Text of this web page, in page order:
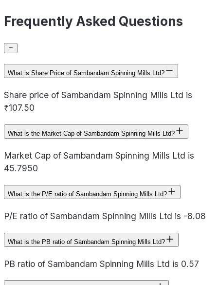
Frequently Asked Questions
What is Share Price of Sambandam Spinning Mills Ltd?
Share price of Sambandam Spinning Mills Ltd is
₹107.50
What is the Market Cap of Sambandam Spinning Mills Ltd?
Market Cap of Sambandam Spinning Mills Ltd is
45.7950
What is the P/E ratio of Sambandam Spinning Mills Ltd?
P/E ratio of Sambandam Spinning Mills Ltd is -8.08
What is the PB ratio of Sambandam Spinning Mills Ltd?
PB ratio of Sambandam Spinning Mills Ltd is 0.57